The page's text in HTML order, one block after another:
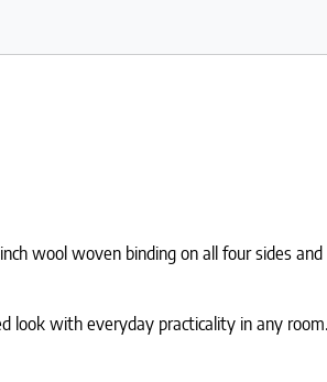
wool woven binding on all four sides
look with everyday practicality in any room.